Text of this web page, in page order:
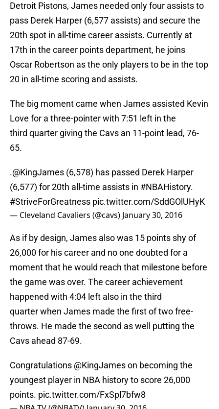
Detroit Pistons, James needed only four assists to
pass Derek Harper (6,577 assists) and secure the
20th spot in all-time career assists. Currently at
17th in the career points department, he joins
Oscar Robertson as the only players to be in the top
20 in all-time scoring and assists.
The big moment came when James assisted Kevin
Love for a three-pointer with 7:51 left in the
third quarter giving the Cavs an 11-point lead, 76-
65.
.@KingJames (6,578) has passed Derek Harper
(6,577) for 20th all-time assists in #NBAHistory.
#StriveForGreatness pic.twitter.com/SddGOlUHyK
— Cleveland Cavaliers (@cavs) January 30, 2016
As if by design, James also was 15 points shy of
26,000 for his career and no one doubted for a
moment that he would reach that milestone before
the game was over. The career achievement
happened with 4:04 left also in the third
quarter when James made the first of two free-
throws. He made the second as well putting the
Cavs ahead 87-69.
Congratulations @KingJameson becoming the
youngest player in NBA history to score 26,000
points. pic.twitter.com/FxSpl7bfw8